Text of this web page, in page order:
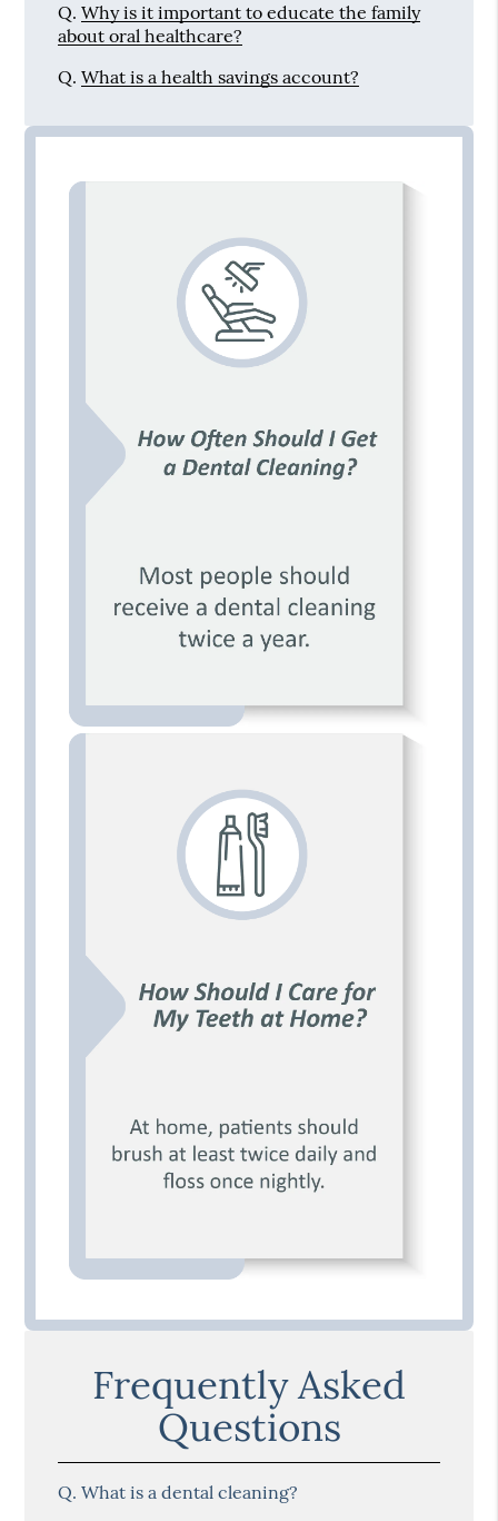
Q. Why is it important to educate the family
about oral healthcare?
Q. What is a health savings account?
Frequently Asked
Questions
Q. What is a dental cleaning?